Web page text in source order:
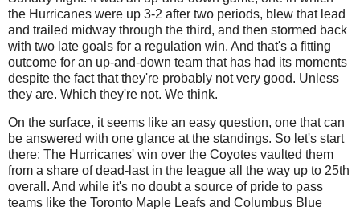
the Hurricanes were up 3-2 after two periods, blew that lead
and trailed midway through the third, and then stormed back
with two late goals for a regulation win. And that's a fitting
outcome for an up-and-down team that has had its moments
despite the fact that they're probably not very good. Unless
they are. Which they're not. We think.
On the surface, it seems like an easy question, one that can
be answered with one glance at the standings. So let's start
there: The Hurricanes' win over the Coyotes vaulted them
from a share of dead-last in the league all the way up to 25th
overall. And while it's no doubt a source of pride to pass
teams like the Toronto Maple Leafs and Columbus Blue